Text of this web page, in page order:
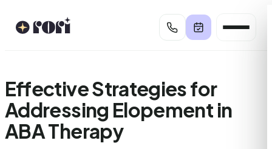
Effective Strategies for
Addressing Elopement in
ABA Therapy